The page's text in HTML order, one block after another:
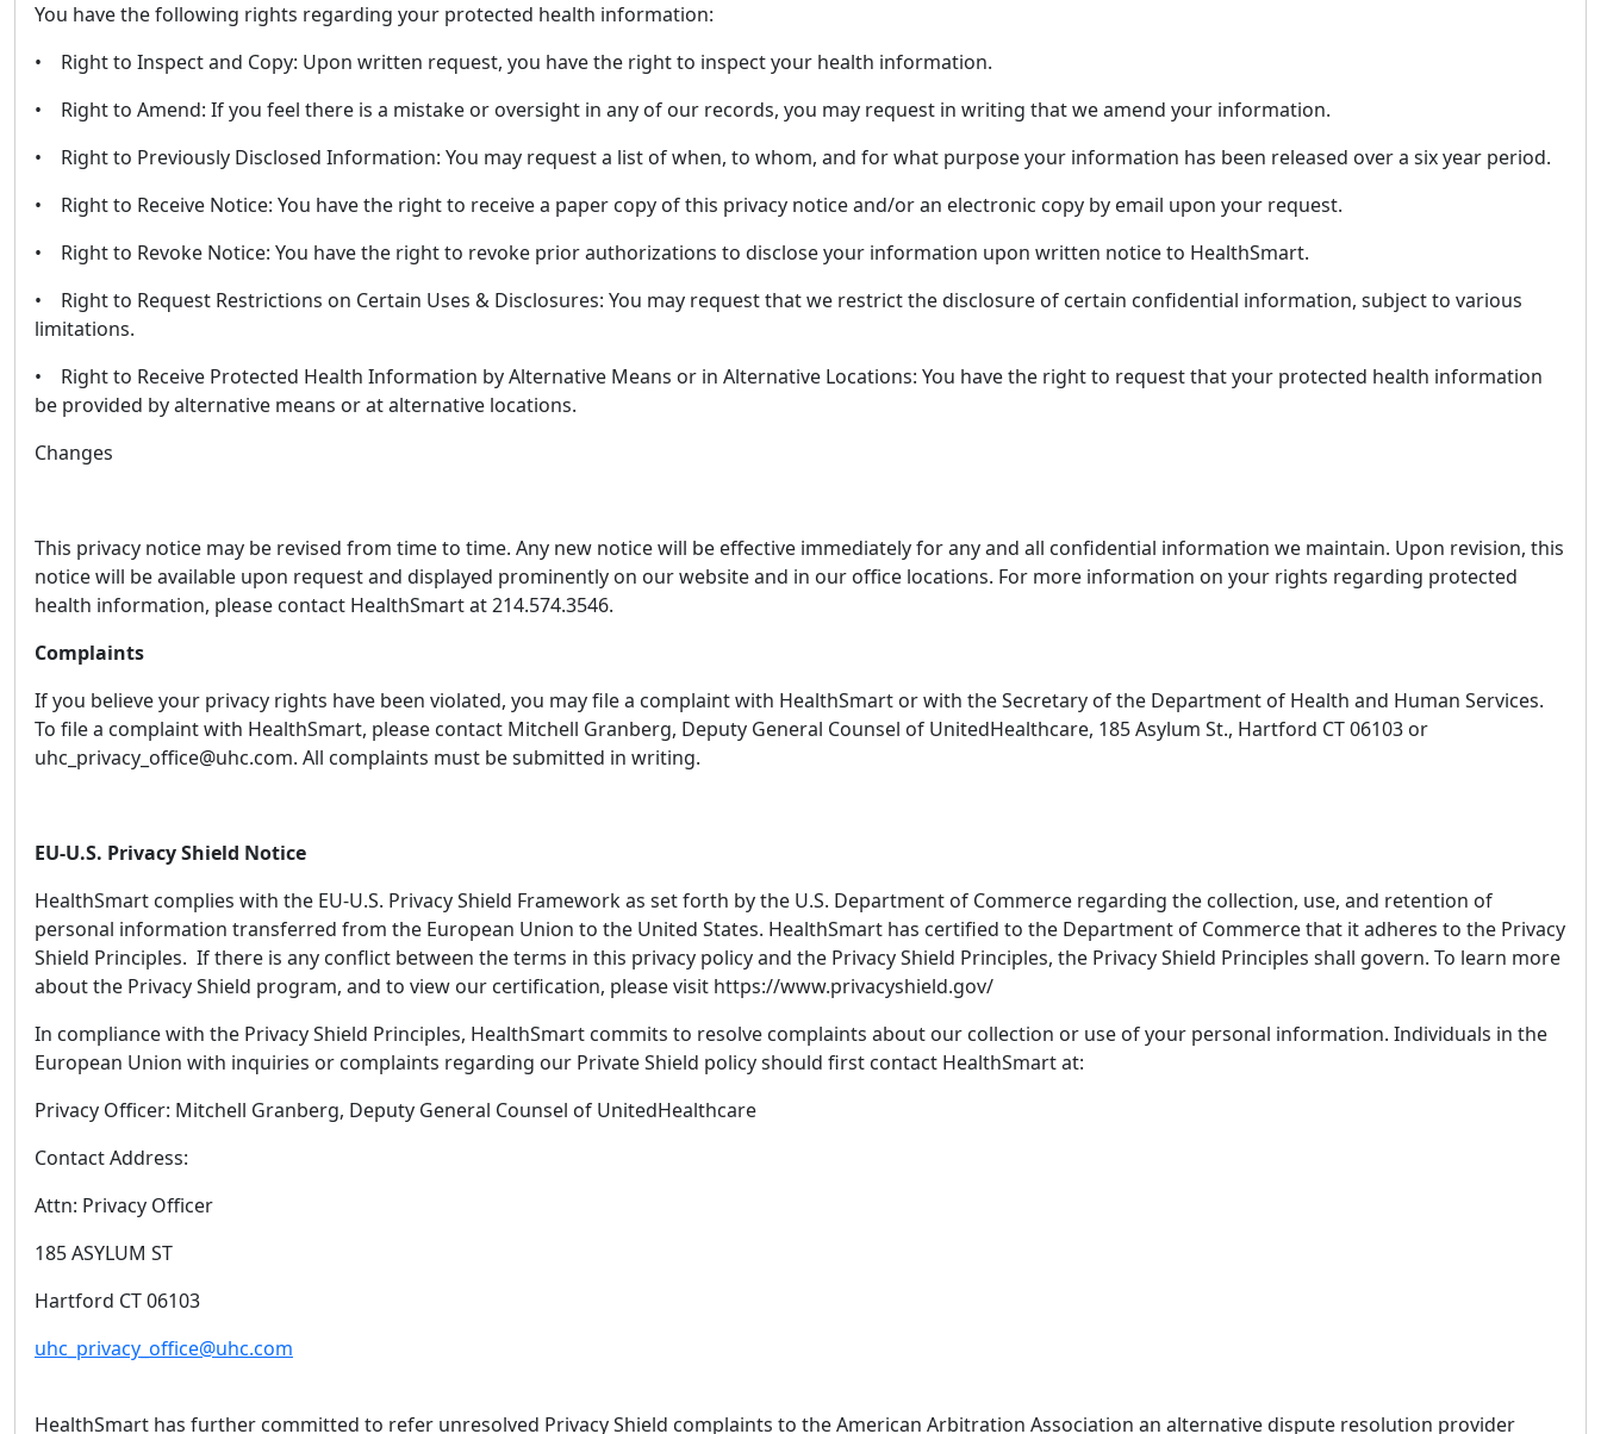
You have the following rights regarding your protected health information:
• Right to Inspect and Copy: Upon written request, you have the right to inspect your health information.
• Right to Amend: If you feel there is a mistake or oversight in any of our records, you may request in writing that we amend your information.
• Right to Previously Disclosed Information: You may request a list of when, to whom, and for what purpose your information has been released over a six year period.
• Right to Receive Notice: You have the right to receive a paper copy of this privacy notice and/or an electronic copy by email upon your request.
• Right to Revoke Notice: You have the right to revoke prior authorizations to disclose your information upon written notice to HealthSmart.
• Right to Request Restrictions on Certain Uses & Disclosures: You may request that we restrict the disclosure of certain confidential information, subject to various
limitations.
• Right to Receive Protected Health Information by Alternative Means or in Alternative Locations: You have the right to request that your protected health information
be provided by alternative means or at alternative locations.
Changes
This privacy notice may be revised from time to time. Any new notice will be effective immediately for any and all confidential information we maintain. Upon revision, this
notice will be available upon request and displayed prominently on our website and in our office locations. For more information on your rights regarding protected
health information, please contact HealthSmart at 214.574.3546.
Complaints
If you believe your privacy rights have been violated, you may file a complaint with HealthSmart or with the Secretary of the Department of Health and Human Services.
To file a complaint with HealthSmart, please contact Mitchell Granberg, Deputy General Counsel of UnitedHealthcare, 185 Asylum St., Hartford CT 06103 or
uhc_privacy_office@uhc.com. All complaints must be submitted in writing.
EU-U.S. Privacy Shield Notice
HealthSmart complies with the EU-U.S. Privacy Shield Framework as set forth by the U.S. Department of Commerce regarding the collection, use, and retention of
personal information transferred from the European Union to the United States. HealthSmart has certified to the Department of Commerce that it adheres to the Privacy
Shield Principles. If there is any conflict between the terms in this privacy policy and the Privacy Shield Principles, the Privacy Shield Principles shall govern. To learn more
about the Privacy Shield program, and to view our certification, please visit https://www.privacyshield.gov/
In compliance with the Privacy Shield Principles, HealthSmart commits to resolve complaints about our collection or use of your personal information. Individuals in the
European Union with inquiries or complaints regarding our Private Shield policy should first contact HealthSmart at:
Privacy Officer: Mitchell Granberg, Deputy General Counsel of UnitedHealthcare
Contact Address:
Attn: Privacy Officer
185 ASYLUM ST
Hartford CT 06103
uhc_privacy_office@uhc.com
HealthSmart has further committed to refer unresolved Privacy Shield complaints to the American Arbitration Association an alternative dispute resolution provider